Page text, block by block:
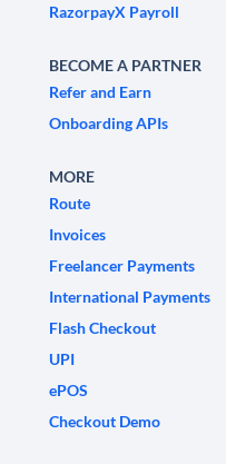
RazorpayX Payroll
BECOME A PARTNER
Refer and Earn
Onboarding APIs
MORE
Route
Invoices
Freelancer Payments
International Payments
Flash Checkout
UPI
ePOS
Checkout Demo